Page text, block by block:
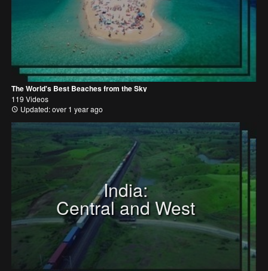
The World's Best Beaches from the Sky
119 Videos
Updated: over 1 year ago
India:
Central and West